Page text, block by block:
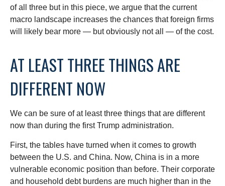
of all three but in this piece, we argue that the current
macro landscape increases the chances that foreign firms
will likely bear more — but obviously not all — of the cost.
AT LEAST THREE THINGS ARE
DIFFERENT NOW
We can be sure of at least three things that are different
now than during the first Trump administration.
First, the tables have turned when it comes to growth
between the U.S. and China. Now, China is in a more
vulnerable economic position than before. Their corporate
and household debt burdens are much higher than in the